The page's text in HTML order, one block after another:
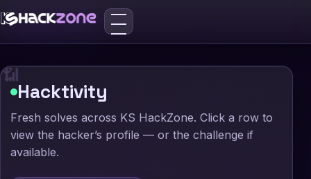
_
📶
Hacktivity
Fresh solves across KS HackZone. Click a row to
view the hacker’s profile — or the challenge if
available.